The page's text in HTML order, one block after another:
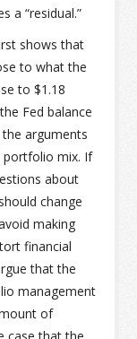
a “residual.”
shows that
to what the
to $1.18
Fed balance
arguments
portfolio mix. If
about
change
making
financial
that the
management
of